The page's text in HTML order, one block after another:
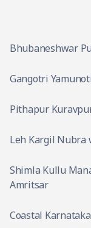
Bhubaneshwar
Gangotri
Pithapur
Leh Kargil
Shimla Kullu
Amritsar
Coastal Karnataka